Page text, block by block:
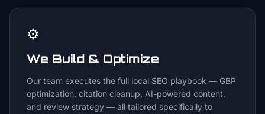
⚙️
We Build & Optimize
Our team executes the full local SEO playbook — GBP
optimization, citation cleanup, AI-powered content,
and review strategy — all tailored specifically to